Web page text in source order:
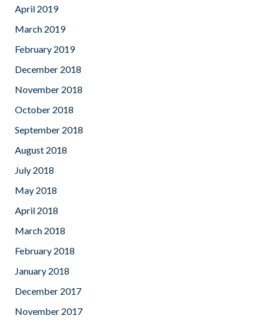
April 2019
March 2019
February 2019
December 2018
November 2018
October 2018
September 2018
August 2018
July 2018
May 2018
April 2018
March 2018
February 2018
January 2018
December 2017
November 2017